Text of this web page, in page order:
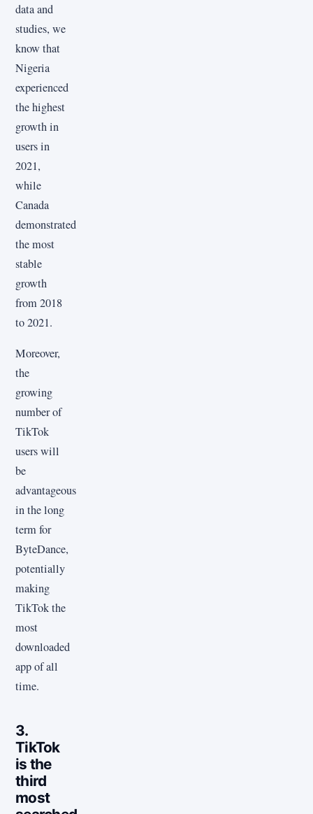
data and
studies, we
know that
Nigeria
experienced
the highest
growth in
users in
2021,
while
Canada
demonstrated
the most
stable
growth
from 2018
to 2021.
Moreover,
the
growing
number of
TikTok
users will
be
advantageous
in the long
term for
ByteDance,
potentially
making
TikTok the
most
downloaded
app of all
time.
3.
TikTok
is the
third
most